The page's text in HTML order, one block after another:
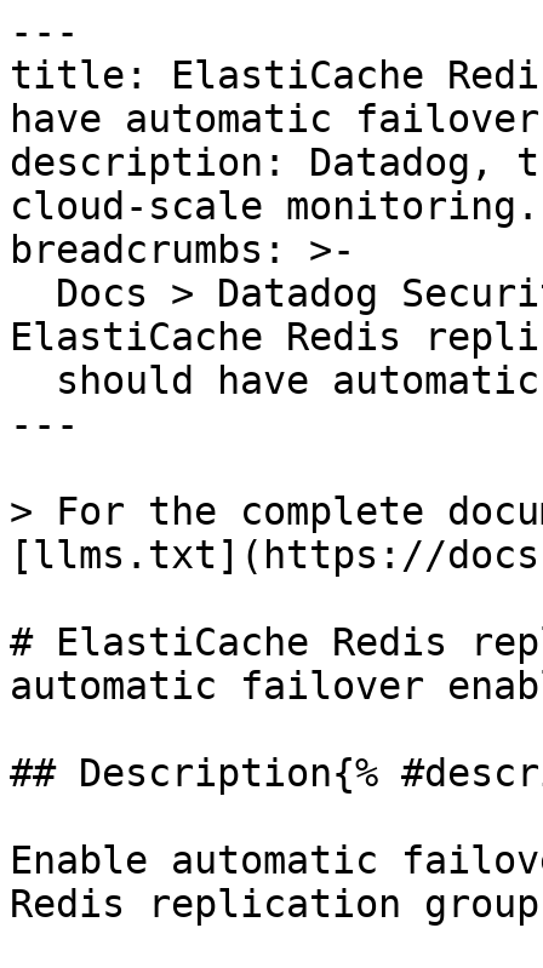
---
title: ElastiCache
have automatic
description: Datadog,
cloud-scale monitoring.
breadcrumbs: >-
ElastiCache Redis
---
> For the complete
[llms.txt](https://
# ElastiCache Redis
automatic failover
## Description{%
Enable automatic
Redis replication